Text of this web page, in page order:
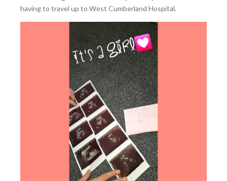
having to travel up to West Cumberland Hospital.